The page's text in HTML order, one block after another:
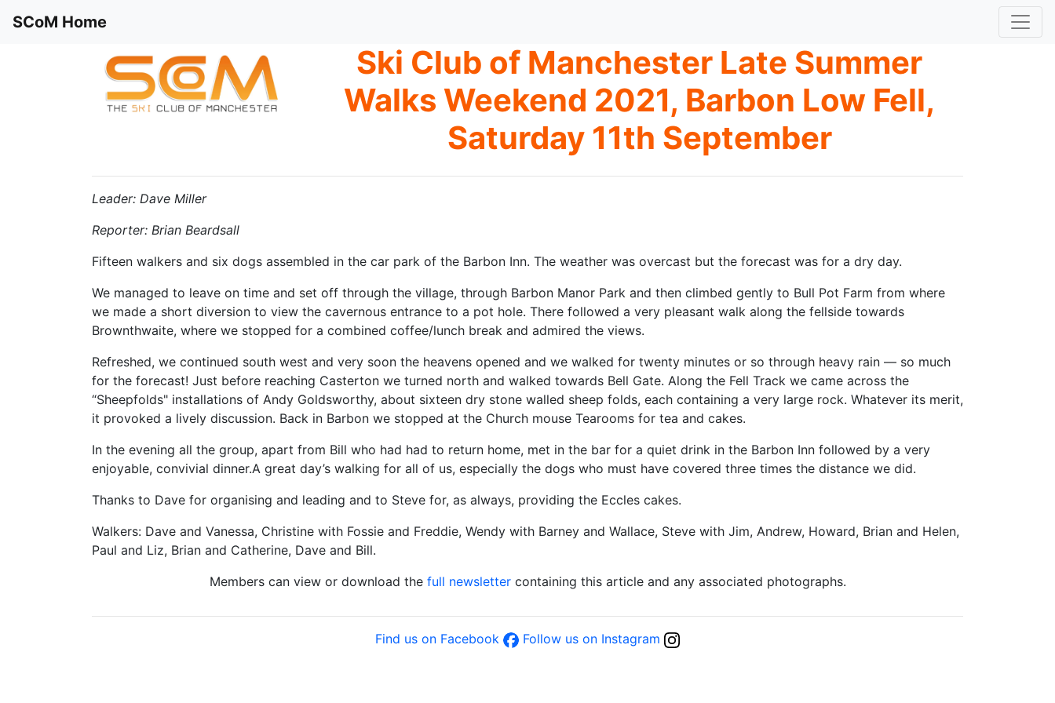
SCoM Home
Ski Club of Manchester Late Summer
Walks Weekend 2021, Barbon Low Fell,
Saturday 11th September
Leader: Dave Miller
Reporter: Brian Beardsall
Fifteen walkers and six dogs assembled in the car park of the Barbon Inn. The weather was overcast but the forecast was for a dry day.
We managed to leave on time and set off through the village, through Barbon Manor Park and then climbed gently to Bull Pot Farm from where
we made a short diversion to view the cavernous entrance to a pot hole. There followed a very pleasant walk along the fellside towards
Brownthwaite, where we stopped for a combined coffee/lunch break and admired the views.
Refreshed, we continued south west and very soon the heavens opened and we walked for twenty minutes or so through heavy rain — so much
for the forecast! Just before reaching Casterton we turned north and walked towards Bell Gate. Along the Fell Track we came across the
“Sheepfolds" installations of Andy Goldsworthy, about sixteen dry stone walled sheep folds, each containing a very large rock. Whatever its merit,
it provoked a lively discussion. Back in Barbon we stopped at the Church mouse Tearooms for tea and cakes.
In the evening all the group, apart from Bill who had had to return home, met in the bar for a quiet drink in the Barbon Inn followed by a very
enjoyable, convivial dinner.A great day’s walking for all of us, especially the dogs who must have covered three times the distance we did.
Thanks to Dave for organising and leading and to Steve for, as always, providing the Eccles cakes.
Walkers: Dave and Vanessa, Christine with Fossie and Freddie, Wendy with Barney and Wallace, Steve with Jim, Andrew, Howard, Brian and Helen,
Paul and Liz, Brian and Catherine, Dave and Bill.
Members can view or download the full newslettercontaining this article and any associated photographs.
Find us on Facebook Follow us on Instagram